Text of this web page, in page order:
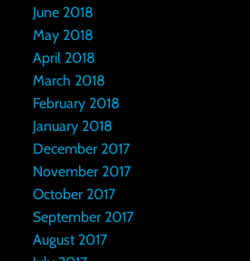
June 2018
May 2018
April 2018
March 2018
February 2018
January 2018
December 2017
November 2017
October 2017
September 2017
August 2017